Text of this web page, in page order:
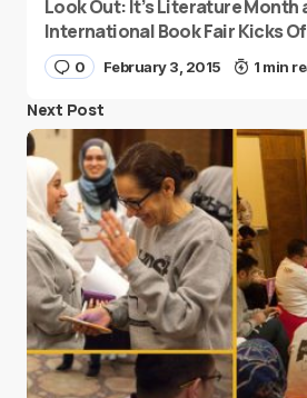
Look Out: It’s Literature Month
International Book Fair Kicks
0 February 3, 2015 1 min
Next Post